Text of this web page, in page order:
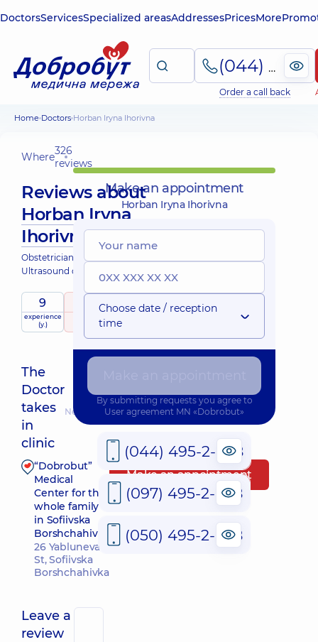
DoctorsServicesSpecialized areasAddressesPricesMore
(044) 495-2-888
Order a call back
Home Doctors Horban Iryna Ihorivna
Where326
reviews
Reviews about
Horban Iryna
Ihorivna
Obstetrician-gynecologist;
Ultrasound doctor
9
experience
(y.)
5 / 5
326 reviews
The
Doctor
takes
in
clinic
Nearest pickup time: 11.08.2026 15:45
“Dobrobut”
Medical
Center for the
whole family
in Sofiivska
Borshchahivka
26 Yabluneva
St, Sofiivska
Borshchahivka
Make an appointment
Leave a
review
Make an appointment
Horban Iryna Ihorivna
Choose date / reception
time
By submitting requests you agree to
User agreement MN «Dobrobut»
(044) 495-2-888
(097) 495-2-888
(050) 495-2-888